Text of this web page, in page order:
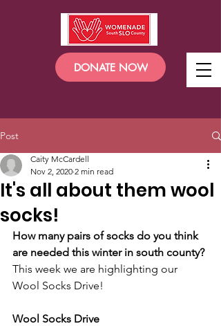
DONATE NOW
Post
It's all about them wool
socks!
Caity McCardell
Nov 2, 2020 2 min read
How many pairs of socks do you think
are needed this winter in south county?
This week we are highlighting our
Wool Socks Drive!
Wool Socks Drive